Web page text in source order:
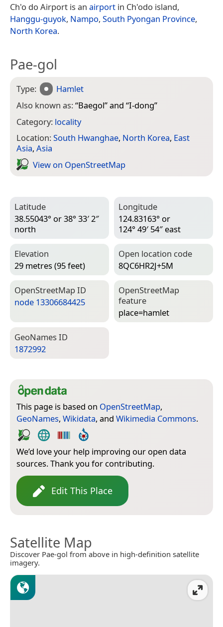
Ch'o do Airport is an airport in Ch'odo island,
Hanggu-guyok, Nampo, South Pyongan Province,
North Korea.
Pae-gol
Type:
Hamlet
Also known as:“Baegol” and “I-dong”
Category: locality
Location:South Hwanghae, North Korea, East
Asia, Asia
View on Open­Street­Map
Latitude
38.55043° or 38° 33′ 2″
north
Longitude
124.83163° or
124° 49′ 54″ east
Elevation
29 metres (95 feet)
Open location code
8QC6HR2J+5M
Open­Street­Map ID
node 13306684425
Open­Street­Map
feature
place=­hamlet
Geo­Names ID
1872992
This page is based on OpenStreetMap,
GeoNames, Wikidata, and Wikimedia Commons.
We’d love your help improving our open data
sources. Thank you for contributing.
Edit This Place
Satellite Map
Discover Pae-gol from above in high-definition satellite
imagery.